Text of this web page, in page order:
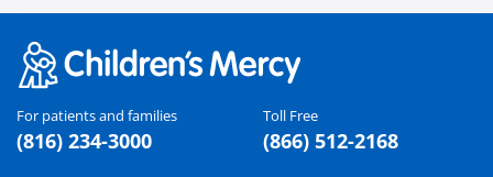
For patients and families
(816) 234-3000
Toll Free
(866) 512-2168